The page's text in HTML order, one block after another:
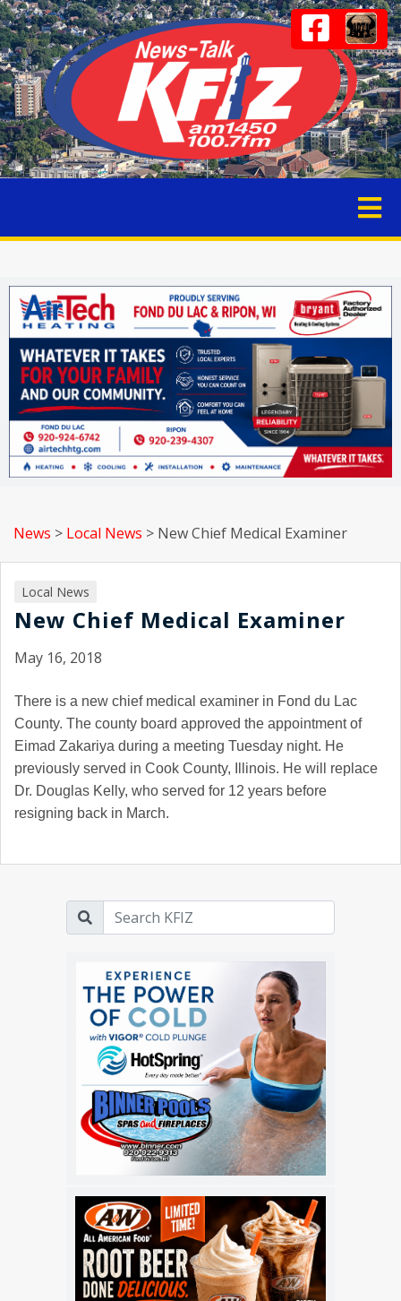
News > Local News > New Chief Medical Examiner
Local News
New Chief Medical Examiner
May 16, 2018
There is a new chief medical examiner in Fond du Lac
County. The county board approved the appointment of
Eimad Zakariya during a meeting Tuesday night. He
previously served in Cook County, Illinois. He will replace
Dr. Douglas Kelly, who served for 12 years before
resigning back in March.